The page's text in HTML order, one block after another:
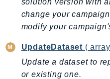
Lightsail
LookoutEquipment
change your
modify your
UpdateDataset (
Update a dataset to
or existing one.